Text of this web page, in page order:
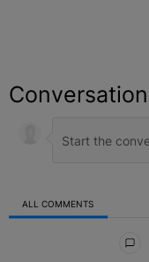
Conversation
ALL COMMENTS